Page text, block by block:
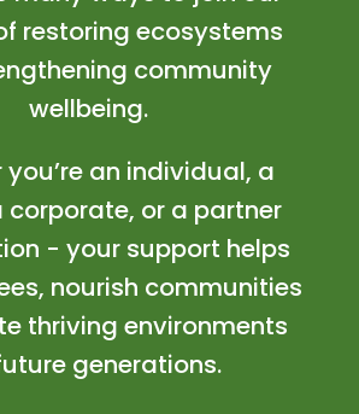
restoring ecosystems
community
wellbeing.
you’re an individual, a
corporate, or a partner
- your support helps
nourish communities
thriving environments
generations.